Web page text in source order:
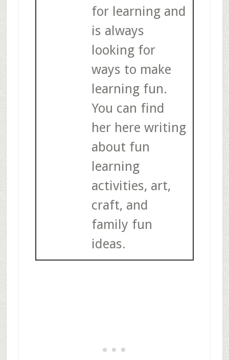
for learning and
is always
looking for
ways to make
learning fun.
You can find
her here writing
about fun
learning
activities, art,
craft, and
family fun
ideas.